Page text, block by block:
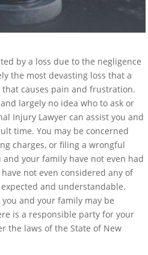
by a loss due to the negligence
the most devasting loss that a
causes pain and frustration.
largely no idea who to ask or
Injury Lawyer can assist you and
time. You may be concerned
charges, or filing a wrongful
your family have not even had
not even considered any of
and understandable.
and your family may be
is a responsible party for your
the laws of the State of New